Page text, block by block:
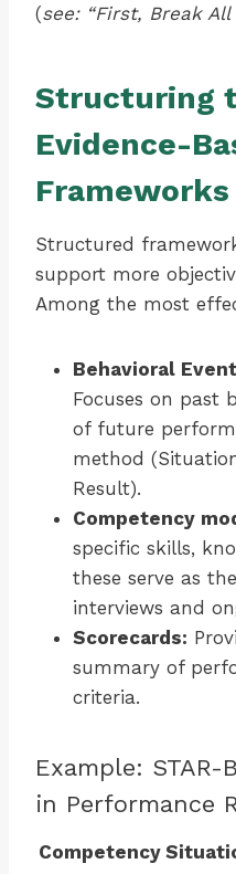
(see: “First, Break
Structuring
Evidence-
Frameworks
Structured
support more
Among the most
Behavioral
Focuses on past
of future
method
Result).
Competency
specific skills,
these serve as
interviews and
Scorecards:
summary of
criteria.
Example: STAR-
in Performance
Competency